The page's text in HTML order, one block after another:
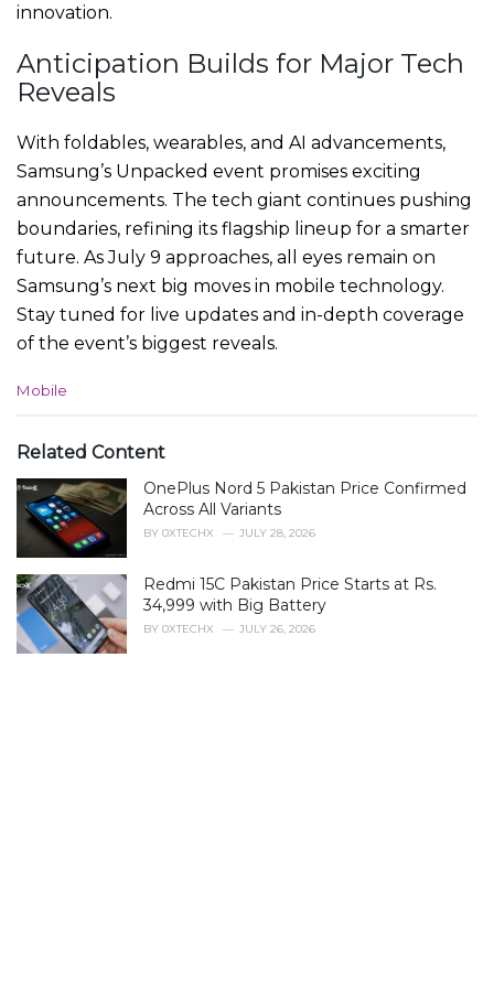
innovation.
Anticipation Builds for Major Tech
Reveals
With foldables, wearables, and AI advancements,
Samsung’s Unpacked event promises exciting
announcements. The tech giant continues pushing
boundaries, refining its flagship lineup for a smarter
future. As July 9 approaches, all eyes remain on
Samsung’s next big moves in mobile technology.
Stay tuned for live updates and in-depth coverage
of the event’s biggest reveals.
C
e
o
:
Mobile
Related Content
OnePlus Nord 5 Pakistan Price Confirmed
Across All Variants
BY 0XTECHX JULY 28, 2026
Redmi 15C Pakistan Price Starts at Rs.
34,999 with Big Battery
BY 0XTECHX JULY 26, 2026